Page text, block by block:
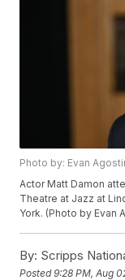
Photo by: Evan
Actor Matt Damon
Theatre at Jazz at
York. (Photo by Evan
By: Scripps
Posted9:28 PM, Aug